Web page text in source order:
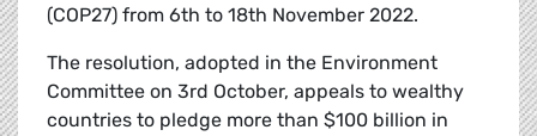
(COP27) from 6th to 18th November 2022.
The resolution, adopted in the Environment
Committee on 3rd October, appeals to wealthy
countries to pledge more than $100 billion in